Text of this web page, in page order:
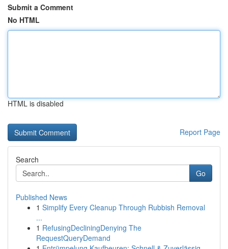
Submit a Comment
No HTML
HTML is disabled
Report Page
Search
Go
Published News
1 Simplify Every Cleanup Through Rubbish Removal
...
1 RefusingDecliningDenying The
RequestQueryDemand